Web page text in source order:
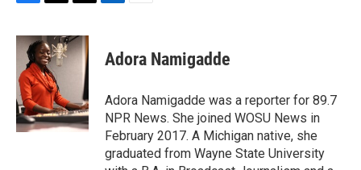
c
e
b
o
o
k
r
e
a
d
s
i
t
e
n
i
l
Adora Namigadde
Adora Namigadde was a reporter for 89.7
NPR News. She joined WOSU News in
February 2017. A Michigan native, she
graduated from Wayne State University